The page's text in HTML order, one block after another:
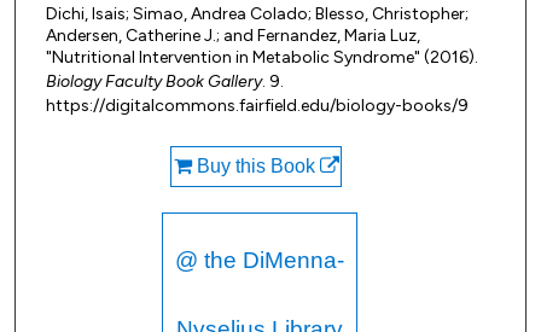
Dichi, Isais; Simao, Andrea Colado; Blesso, Christopher;
Andersen, Catherine J.; and Fernandez, Maria Luz,
"Nutritional Intervention in Metabolic Syndrome" (2016).
Biology Faculty Book Gallery. 9.
https://digitalcommons.fairfield.edu/biology-books/9
Buy this Book
@ the DiMenna-